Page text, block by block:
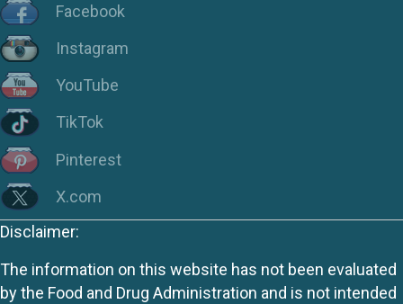
Facebook
Instagram
YouTube
TikTok
Pinterest
X.com
Disclaimer:
The information on this website has not been evaluated
by the Food and Drug Administration and is not intended